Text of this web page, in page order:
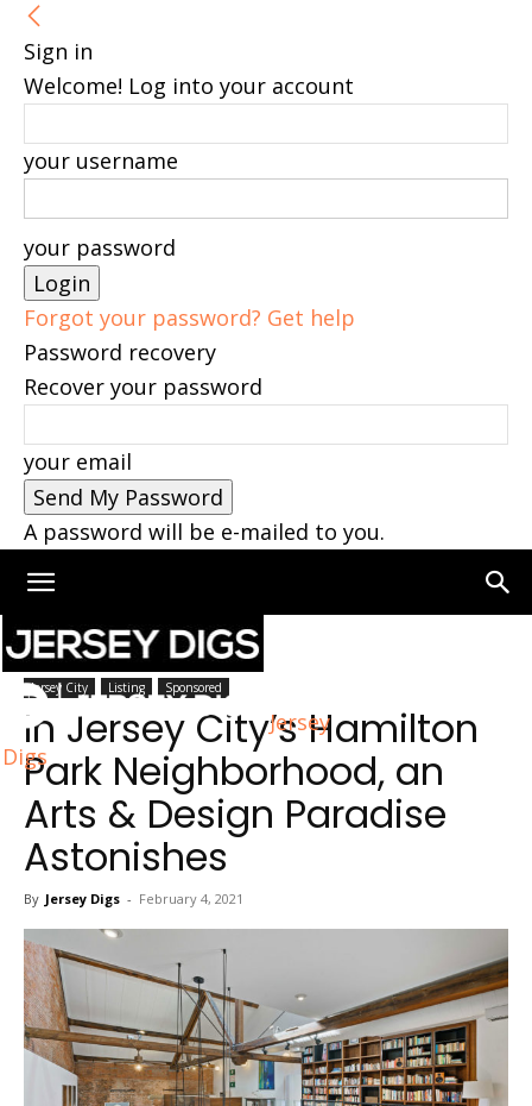
Sign in
Welcome! Log into your account
your username
your password
Forgot your password? Get help
Password recovery
Recover your password
your email
A password will be e-mailed to you.
Jersey
Digs
Home Jersey City
Jersey City Listing Sponsored
In Jersey City’s Hamilton
Park Neighborhood, an
Arts & Design Paradise
Astonishes
By Jersey Digs - February 4, 2021